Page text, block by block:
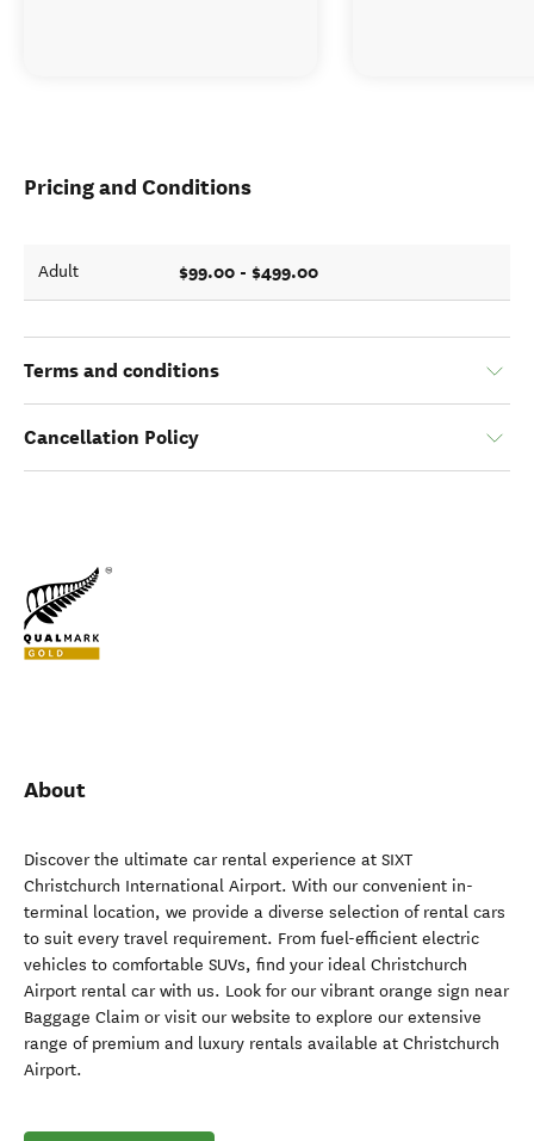
Pricing and Conditions
Adult $99.00 - $499.00
Terms and conditions
Cancellation Policy
About
Discover the ultimate car rental experience at SIXT
Christchurch International Airport. With our convenient in-
terminal location, we provide a diverse selection of rental cars
to suit every travel requirement. From fuel-efficient electric
vehicles to comfortable SUVs, find your ideal Christchurch
Airport rental car with us. Look for our vibrant orange sign near
Baggage Claim or visit our website to explore our extensive
range of premium and luxury rentals available at Christchurch
Airport.